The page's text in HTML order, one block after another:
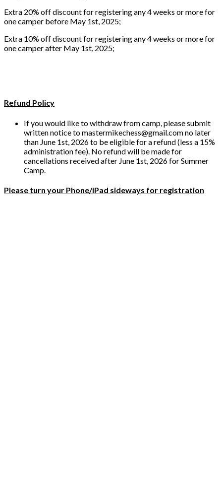
Extra 20% off discount for registering any 4 weeks or more for
one camper before May 1st, 2025;
Extra 10% off discount for registering any 4 weeks or more for
one camper after May 1st, 2025;
Refund Policy
If you would like to withdraw from camp, please submit
written notice to mastermikechess@gmail.com no later
than June 1st, 2026 to be eligible for a refund (less a 15%
administration fee). No refund will be made for
cancellations received after June 1st, 2026 for Summer
Camp.
Please turn your Phone/iPad sideways for registration